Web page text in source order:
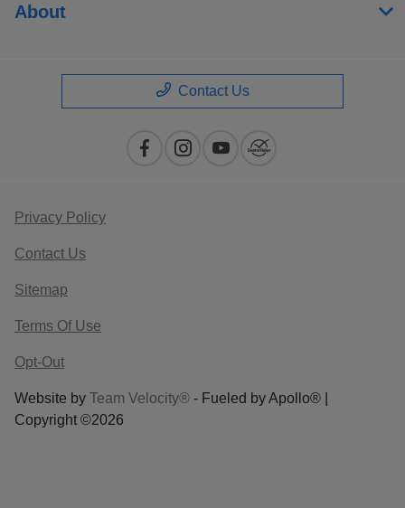
About
Contact Us
Privacy Policy
Contact Us
Sitemap
Terms Of Use
Opt-Out
Website by Team Velocity® - Fueled by Apollo® |
Copyright ©2026